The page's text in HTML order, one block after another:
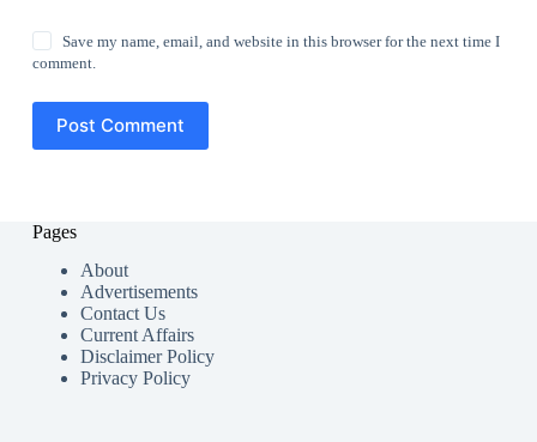
Save my name, email, and website in this browser for the next time I
comment.
Post Comment
Pages
About
Advertisements
Contact Us
Current Affairs
Disclaimer Policy
Privacy Policy